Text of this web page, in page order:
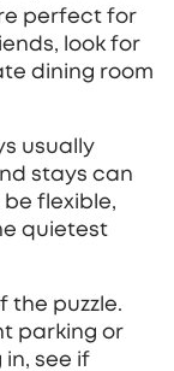
perfect for
look for
dining room
usually
stays can
flexible,
quietest
the puzzle.
parking or
see if